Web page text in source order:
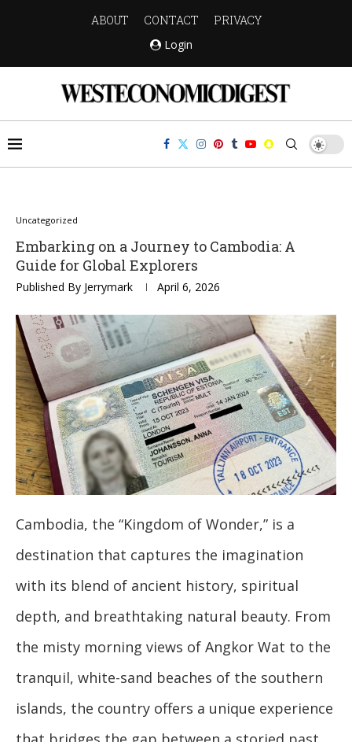
ABOUT CONTACT
PRIVACY
Login
Uncategorized
Embarking on a Journey to Cambodia: A
Guide for Global Explorers
Published By Jerrymark April 6, 2026
Cambodia, the “Kingdom of Wonder,” is a
destination that captures the imagination
with its blend of ancient history, spiritual
depth, and breathtaking natural beauty. From
the misty morning views of Angkor Wat to the
tranquil, white-sand beaches of the southern
islands, the country offers a unique experience